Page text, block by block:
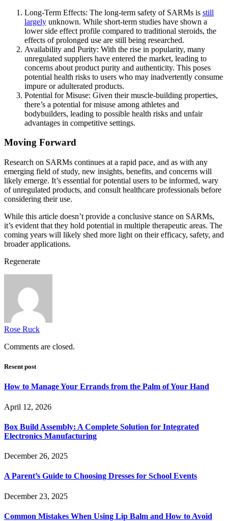
Long-Term Effects: The long-term safety of SARMs is still
largely unknown. While short-term studies have shown a
lower side effect profile compared to traditional steroids, the
effects of prolonged use are still being researched.
Availability and Purity: With the rise in popularity, many
unregulated suppliers have entered the market, leading to
concerns about product purity and authenticity. This poses
potential health risks to users who may inadvertently consume
impure or adulterated products.
Potential for Misuse: Given their muscle-building properties,
there’s a potential for misuse among athletes and
bodybuilders, leading to possible health risks and unfair
advantages in competitive settings.
Moving Forward
Research on SARMs continues at a rapid pace, and as with any
emerging field of study, new insights, benefits, and concerns will
likely emerge. It’s essential for potential users to be informed, wary
of unregulated products, and consult healthcare professionals before
considering their use.
While this article doesn’t provide a conclusive stance on SARMs,
it’s evident that they hold potential in multiple therapeutic areas. The
coming years will likely shed more light on their efficacy, safety, and
broader applications.
Regenerate
Rose Ruck
Comments are closed.
Resent post
How to Manage Your Errands from the Palm of Your Hand
April 12, 2026
Box Build Assembly: A Complete Solution for Integrated
Electronics Manufacturing
December 26, 2025
A Parent’s Guide to Choosing Dresses for School Events
December 23, 2025
Common Mistakes When Using Lip Balm and How to Avoid